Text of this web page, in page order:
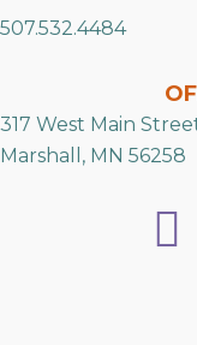
507.532.4484
317 West Main
Marshall, MN 56258